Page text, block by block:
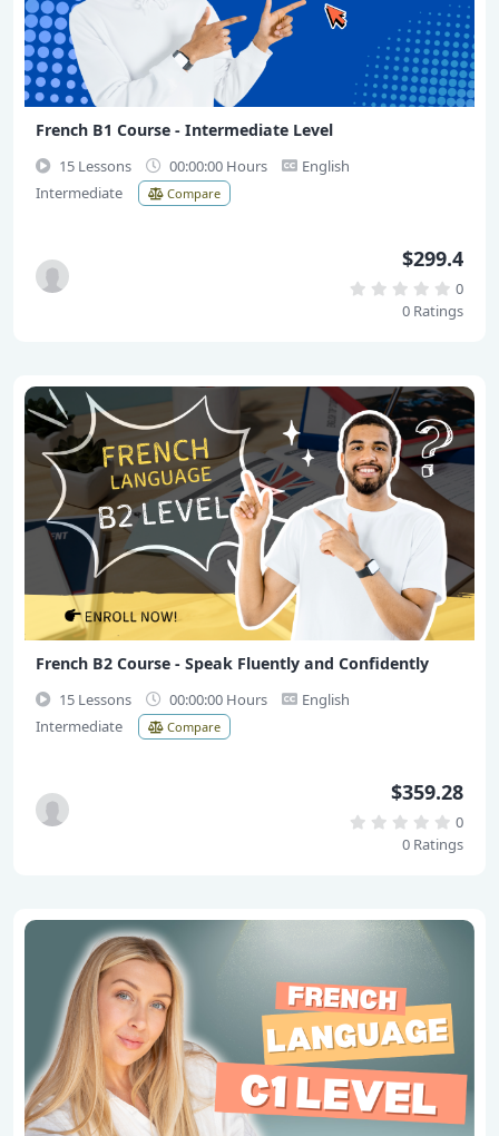
French B1 Course - Intermediate Level
15 Lessons 00:00:00 Hours
English
Intermediate
Compare
$299.4
0
0 Ratings
French B2 Course - Speak Fluently and Confidently
15 Lessons 00:00:00 Hours
English
Intermediate
Compare
$359.28
0
0 Ratings